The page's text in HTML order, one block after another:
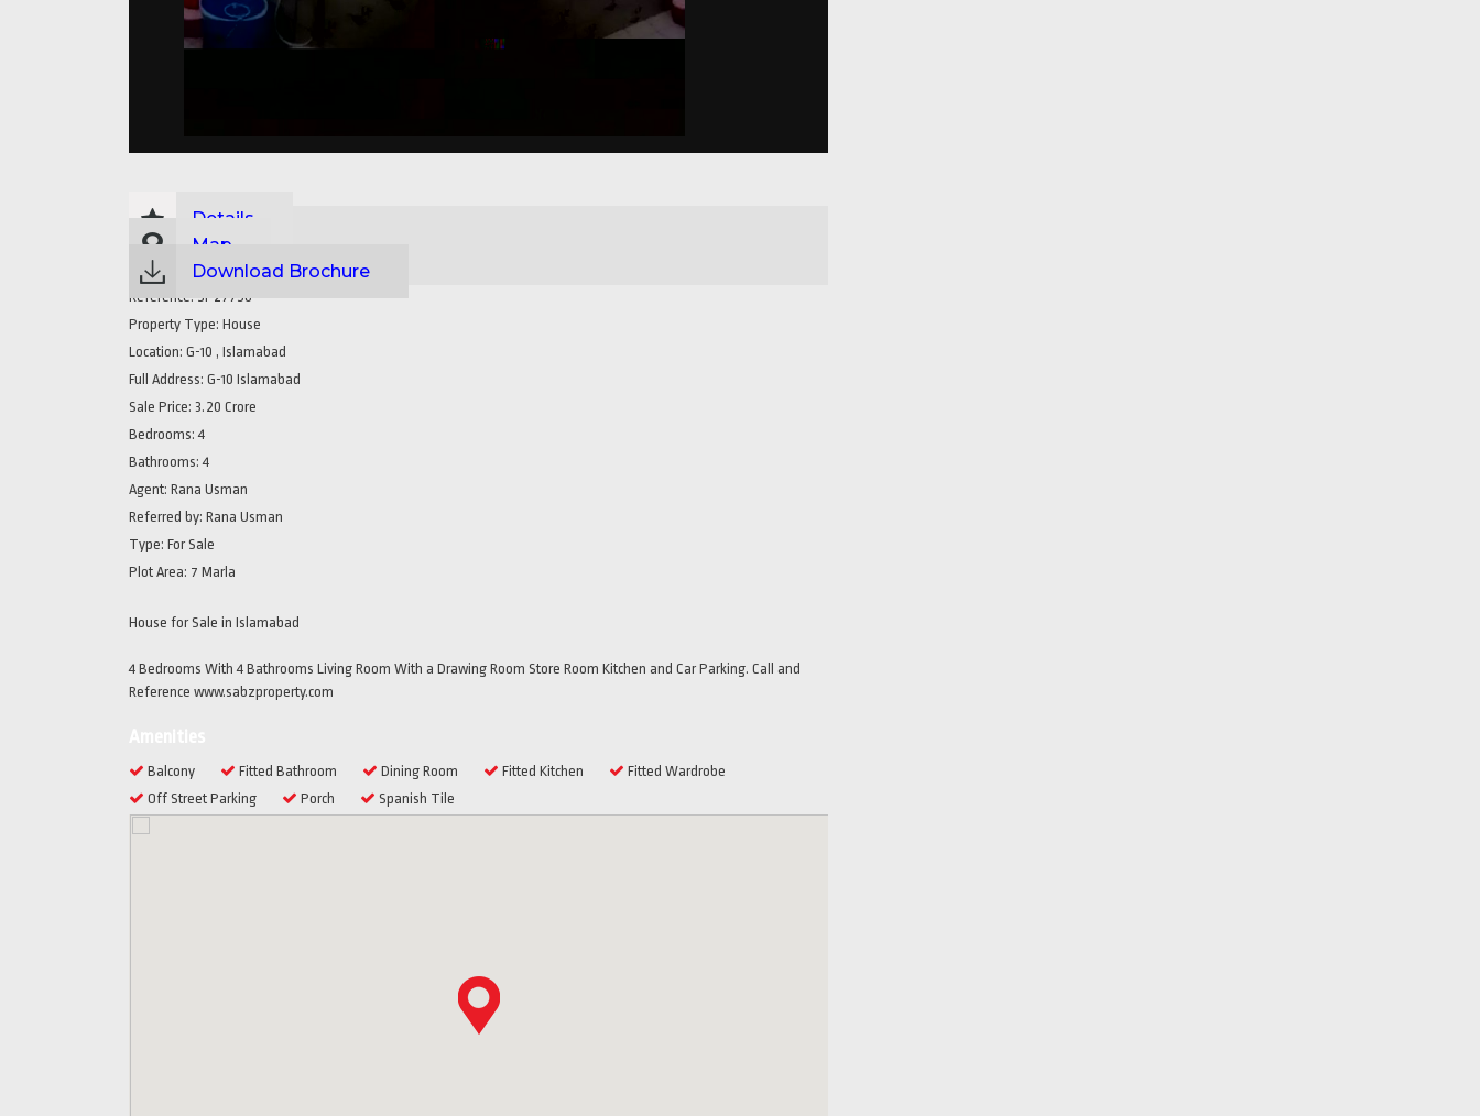
Details
Map
Download Brochure
Reference: SP27758
Property Type: House
Location: G-10 , Islamabad
Full Address: G-10 Islamabad
Sale Price: 3.20 Crore
Bedrooms: 4
Bathrooms: 4
Agent: Rana Usman
Referred by: Rana Usman
Type: For Sale
Plot Area: 7 Marla
House for Sale in Islamabad
4 Bedrooms With 4 Bathrooms Living Room With a Drawing Room Store Room Kitchen and Car Parking. Call and
Reference www.sabzproperty.com
Balcony Fitted Bathroom Dining Room Fitted Kitchen
Fitted Wardrobe
Off Street Parking
Porch Spanish Tile